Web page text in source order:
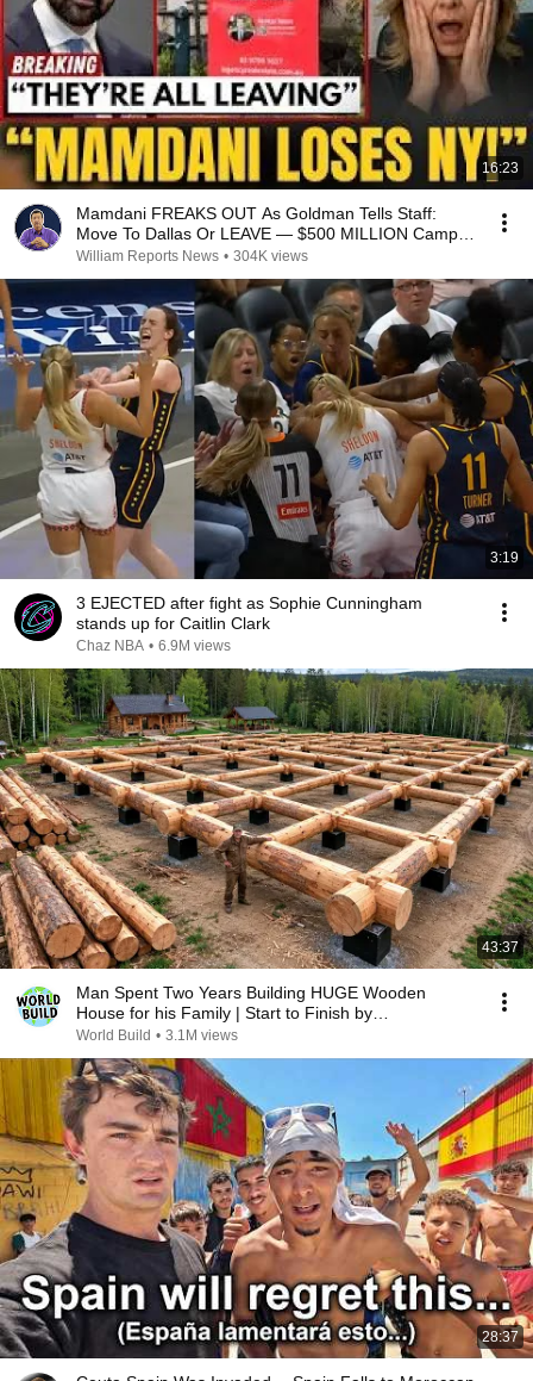
16:23
Mamdani FREAKS OUT As Goldman Tells Staff:
Move To Dallas Or LEAVE — $500 MILLION Campus
Rising
William Reports News • 304K views
3:19
3 EJECTED after fight as Sophie Cunningham
stands up for Caitlin Clark
Chaz NBA • 6.9M views
43:37
Man Spent Two Years Building HUGE Wooden
House for his Family | Start to Finish by
@bjornbrenton
World Build • 3.1M views
28:37